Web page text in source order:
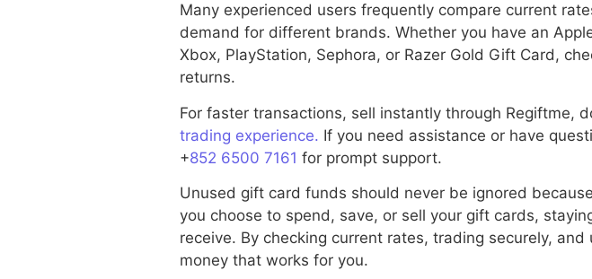
Many experienced users frequently compare current
demand for different brands. Whether you have an
Xbox, PlayStation, Sephora, or Razer Gold Gift Card,
returns.
For faster transactions, sell instantly through Regiftme,
trading experience. If you need assistance or have
+852 6500 7161 for prompt support.
Unused gift card funds should never be ignored
you choose to spend, save, or sell your gift cards,
receive. By checking current rates, trading securely,
money that works for you.